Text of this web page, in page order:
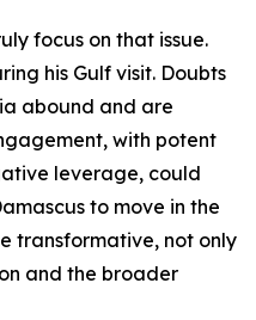
focus on that issue.
his Gulf visit. Doubts
abound and are
with potent
leverage, could
to move in the
transformative, not only
and the broader